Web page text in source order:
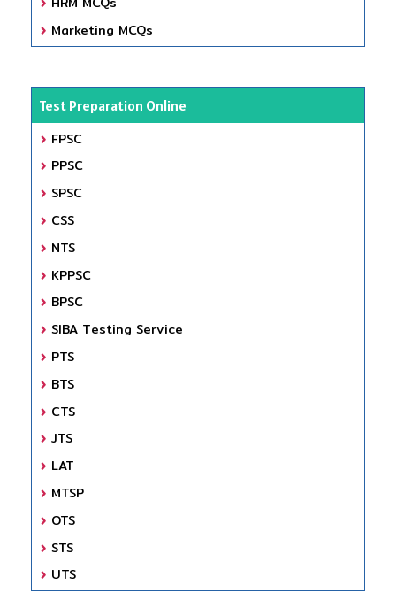
Marketing MCQs
Test Preparation Online
FPSC
PPSC
SPSC
CSS
NTS
KPPSC
BPSC
SIBA Testing Service
PTS
BTS
CTS
JTS
LAT
MTSP
OTS
STS
UTS